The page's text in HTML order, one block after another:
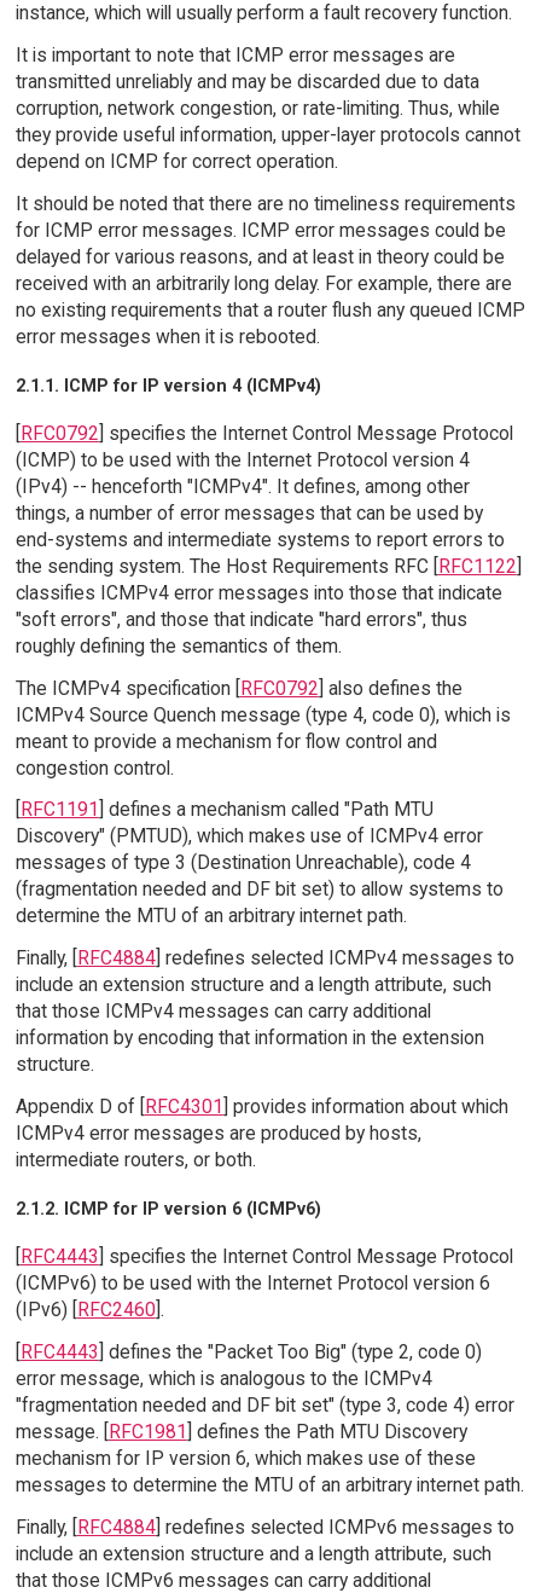
instance, which will usually perform a fault recovery function.
It is important to note that ICMP error messages are
transmitted unreliably and may be discarded due to data
corruption, network congestion, or rate-limiting. Thus, while
they provide useful information, upper-layer protocols cannot
depend on ICMP for correct operation.
It should be noted that there are no timeliness requirements
for ICMP error messages. ICMP error messages could be
delayed for various reasons, and at least in theory could be
received with an arbitrarily long delay. For example, there are
no existing requirements that a router flush any queued ICMP
error messages when it is rebooted.
2.1.1. ICMP for IP version 4 (ICMPv4)
[RFC0792] specifies the Internet Control Message Protocol
(ICMP) to be used with the Internet Protocol version 4
(IPv4) -- henceforth "ICMPv4". It defines, among other
things, a number of error messages that can be used by
end-systems and intermediate systems to report errors to
the sending system. The Host Requirements RFC [RFC1122]
classifies ICMPv4 error messages into those that indicate
"soft errors", and those that indicate "hard errors", thus
roughly defining the semantics of them.
The ICMPv4 specification [RFC0792] also defines the
ICMPv4 Source Quench message (type 4, code 0), which is
meant to provide a mechanism for flow control and
congestion control.
RFC1191 ] defines a mechanism called "Path MTU
Discovery" (PMTUD), which makes use of ICMPv4 error
messages of type 3 (Destination Unreachable), code 4
(fragmentation needed and DF bit set) to allow systems to
determine the MTU of an arbitrary internet path.
Finally, [ RFC4884] redefines selected ICMPv4 messages to
include an extension structure and a length attribute, such
that those ICMPv4 messages can carry additional
information by encoding that information in the extension
structure.
Appendix D of [RFC4301] provides information about which
ICMPv4 error messages are produced by hosts,
intermediate routers, or both.
2.1.2. ICMP for IP version 6 (ICMPv6)
[RFC4443] specifies the Internet Control Message Protocol
(ICMPv6) to be used with the Internet Protocol version 6
(IPv6) [RFC2460].
[RFC4443] defines the "Packet Too Big" (type 2, code 0)
error message, which is analogous to the ICMPv4
"fragmentation needed and DF bit set" (type 3, code 4) error
message. [RFC1981] defines the Path MTU Discovery
mechanism for IP version 6, which makes use of these
messages to determine the MTU of an arbitrary internet path.
Finally, [RFC4884] redefines selected ICMPv6 messages to
include an extension structure and a length attribute, such
that those ICMPv6 messages can carry additional